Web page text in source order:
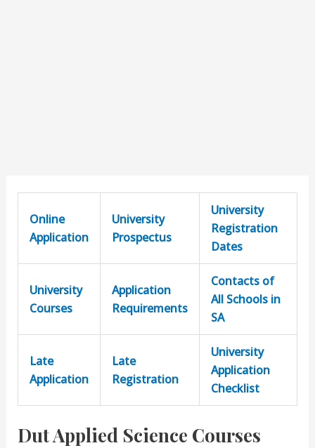
Online
Application
University
Prospectus
University
Registration
Dates
University
Courses
Application
Requirements
Contacts of
All Schools in
SA
Late
Application
Late
Registration
University
Application
Checklist
Dut Applied Science Courses